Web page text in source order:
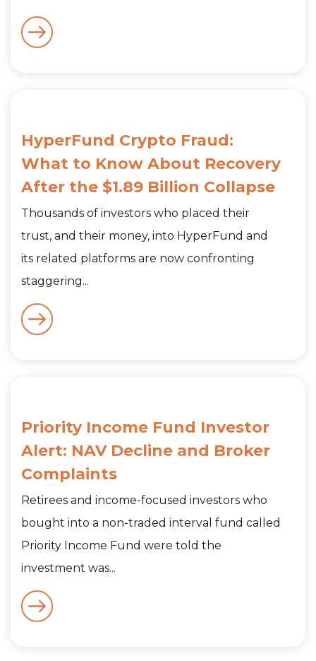
HyperFund Crypto Fraud:
What to Know About Recovery
After the $1.89 Billion Collapse
Thousands of investors who placed their
trust, and their money, into HyperFund and
its related platforms are now confronting
staggering...
Priority Income Fund Investor
Alert: NAV Decline and Broker
Complaints
Retirees and income-focused investors who
bought into a non-traded interval fund called
Priority Income Fund were told the
investment was...